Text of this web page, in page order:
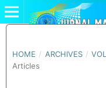
HOME / ARCHIVES /
Articles